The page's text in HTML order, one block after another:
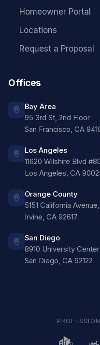
Homeowner Portal
Locations
Request a Proposal
Offices
Bay Area
95 3rd St, 2nd Floor
San Francisco, CA
Los Angeles
11620 Wilshire Blvd
Los Angeles, CA
Orange County
5151 California
Irvine, CA 92617
San Diego
8910 University
San Diego, CA 92122